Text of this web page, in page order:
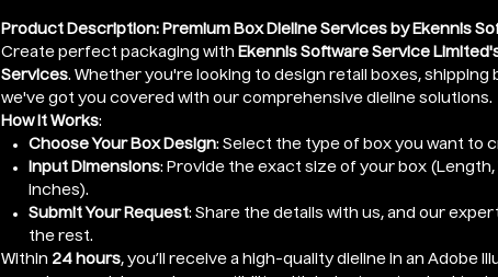
Product Description: Premium Box Dieline Services by Ekennis
Create perfect packaging with Ekennis Software Service
Services. Whether you're looking to design retail boxes, shipping
we've got you covered with our comprehensive dieline solutions.
How It Works:
Choose Your Box Design: Select the type of box you want to
Input Dimensions: Provide the exact size of your box
inches).
Submit Your Request: Share the details with us, and our
the rest.
Within 24 hours, you’ll receive a high-quality dieline in an Adobe